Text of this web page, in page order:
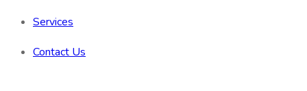
Services
Contact Us